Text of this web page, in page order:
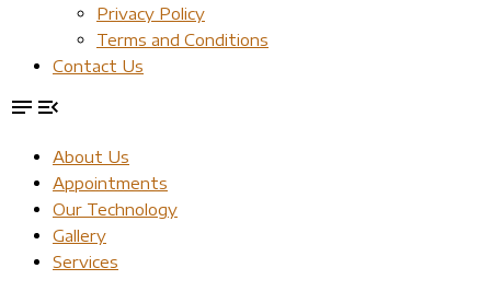
Privacy Policy
Terms and Conditions
Contact Us
About Us
Appointments
Our Technology
Gallery
Services